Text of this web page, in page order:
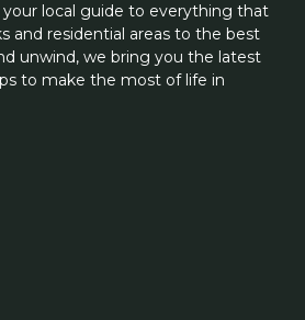
your local guide to everything that
and residential areas to the best
unwind, we bring you the latest
to make the most of life in